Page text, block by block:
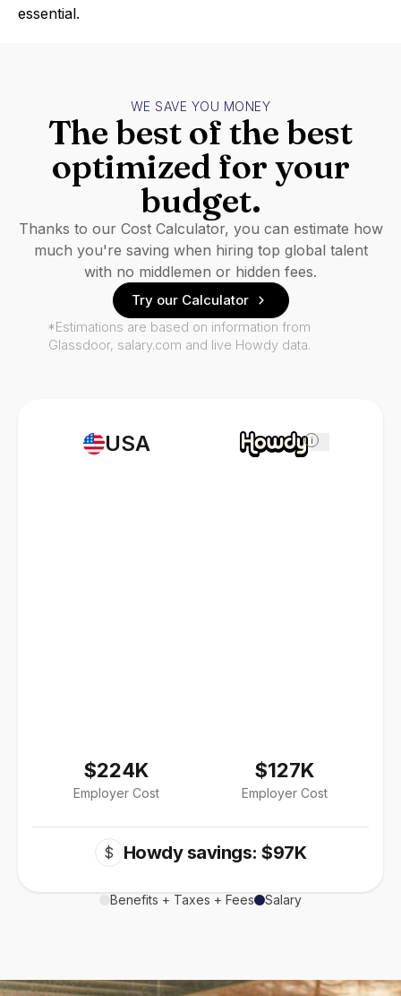
essential.
USA
$224K
Employer Cost
i
$127K
Employer Cost
$ Howdy savings: $97K
Benefits + Taxes + Fees Salary
WE SAVE YOU MONEY
The best of the best
optimized for your
budget.
Thanks to our Cost Calculator, you can estimate how
much you're saving when hiring top global talent
with no middlemen or hidden fees.
Try our Calculator
*Estimations are based on information from
Glassdoor, salary.com and live Howdy data.